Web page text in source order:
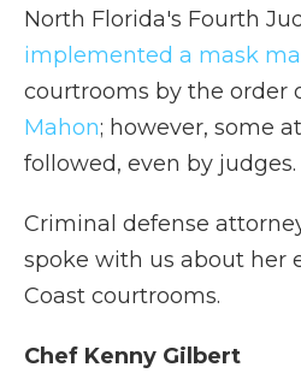
North Florida's Fourth
implemented a mask
courtrooms by the order
Mahon; however, some
followed, even by judges.
Criminal defense
spoke with us about her
Coast courtrooms.
Chef Kenny Gilbert